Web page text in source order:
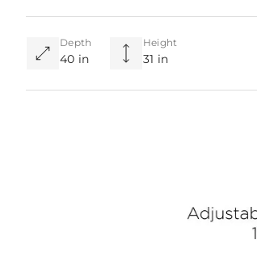
Depth
40 in
Height
31 in